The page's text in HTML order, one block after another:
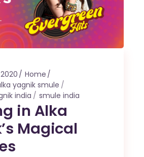
Home
yagnik smule
india
smule india
in Alka
Magical